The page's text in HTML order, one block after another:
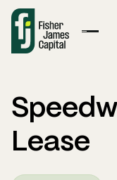
Lease